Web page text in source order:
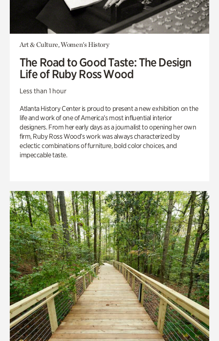
Art & Culture, Women's History
The Road to Good Taste: The Design
Life of Ruby Ross Wood
Less than 1 hour
Atlanta History Center is proud to present a new exhibition on the
life and work of one of America’s most influential interior
designers. From her early days as a journalist to opening her own
firm, Ruby Ross Wood’s work was always characterized by
eclectic combinations of furniture, bold color choices, and
impeccable taste.